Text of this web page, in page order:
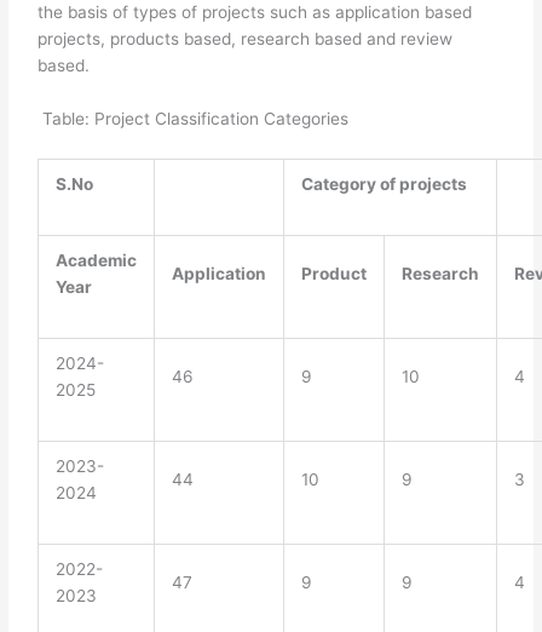
the basis of types of projects such as application based
projects, products based, research based and review
based.
Table: Project Classification Categories
S.No Category of projects
Academic
Year
Application Product Research
2024-
2025
46 9 10 4
2023-
2024
44 10 9 3
2022-
2023
47 9 9 4